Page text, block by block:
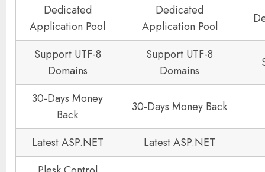
Dedicated
Application Pool
Dedicated
Application Pool
Support UTF-8
Domains
Support UTF-8
Domains
30-Days Money
Back
30-Days Money Back
Latest ASP.NET
Latest ASP.NET